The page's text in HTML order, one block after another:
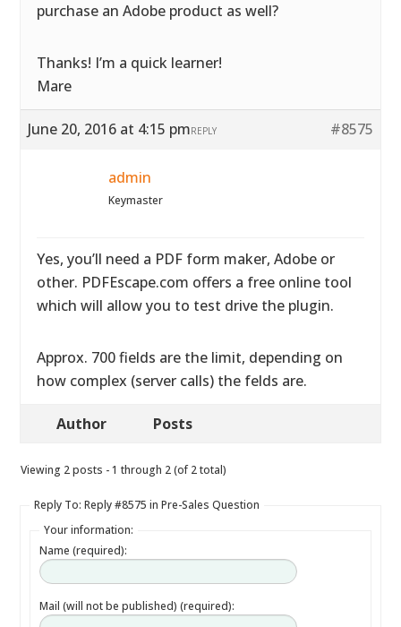
purchase an Adobe product as well?
Thanks! I’m a quick learner!
Mare
June 20, 2016 at 4:15 pm #8575
REPLY
admin
Keymaster
Yes, you’ll need a PDF form maker, Adobe or
other. PDFEscape.com offers a free online tool
which will allow you to test drive the plugin.
Approx. 700 fields are the limit, depending on
how complex (server calls) the felds are.
Author Posts
Viewing 2 posts - 1 through 2 (of 2 total)
Reply To: Reply #8575 in Pre-Sales Question
Your information:
Name (required):
Mail (will not be published) (required):